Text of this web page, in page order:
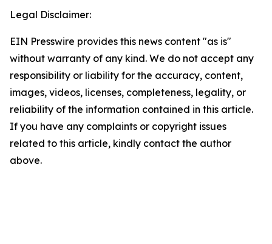
Legal Disclaimer:
EIN Presswire provides this news content "as is"
without warranty of any kind. We do not accept any
responsibility or liability for the accuracy, content,
images, videos, licenses, completeness, legality, or
reliability of the information contained in this article.
If you have any complaints or copyright issues
related to this article, kindly contact the author
above.